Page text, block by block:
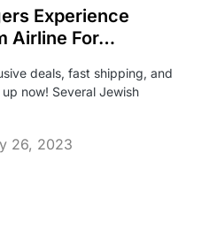
Experience
Airline For…
deals, fast shipping, and
now! Several Jewish
26, 2023